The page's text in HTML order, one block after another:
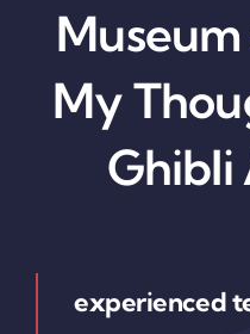
Museum
My
Ghibli
experienced